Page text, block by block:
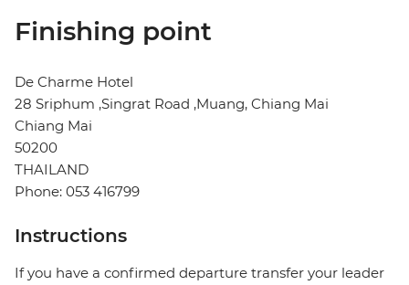
Finishing point
De Charme Hotel
28 Sriphum ,Singrat Road ,Muang, Chiang Mai
Chiang Mai
50200
THAILAND
Phone: 053 416799
Instructions
If you have a confirmed departure transfer your leader